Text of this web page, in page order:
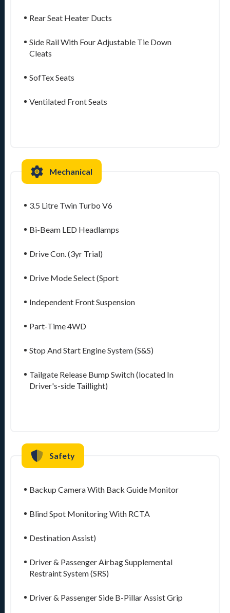
Rear Seat Heater Ducts
Side Rail With Four Adjustable Tie Down
Cleats
SofTex Seats
Ventilated Front Seats
Mechanical
3.5 Litre Twin Turbo V6
Bi-Beam LED Headlamps
Drive Con. (3yr Trial)
Drive Mode Select (Sport
Independent Front Suspension
Part-Time 4WD
Stop And Start Engine System (S&S)
Tailgate Release Bump Switch (located In
Driver's-side Taillight)
Safety
Backup Camera With Back Guide Monitor
Blind Spot Monitoring With RCTA
Destination Assist)
Driver & Passenger Airbag Supplemental
Restraint System (SRS)
Driver & Passenger Side B-Pillar Assist Grip